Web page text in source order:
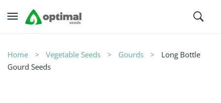
Home Vegetable Seeds Gourds
Long Bottle
Gourd Seeds